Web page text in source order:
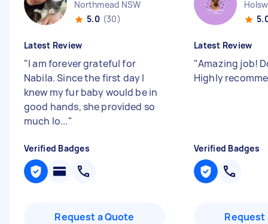
Northmead NSW
5.0 (30)
Latest Review
"I am forever grateful for
Nabila. Since the first day I
knew my fur baby would be in
good hands, she provided so
much lo..."
Verified Badges
Request a Quote
Latest Review
"Amazing job!
Highly
Verified Badges
Request